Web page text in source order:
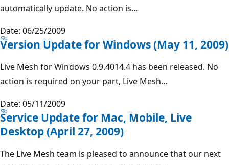
automatically update. No action is...
Date: 06/25/2009
Version Update for Windows (May 11, 2009)
Live Mesh for Windows 0.9.4014.4 has been released. No
action is required on your part, Live Mesh...
Date: 05/11/2009
Service Update for Mac, Mobile, Live
Desktop (April 27, 2009)
The Live Mesh team is pleased to announce that our next